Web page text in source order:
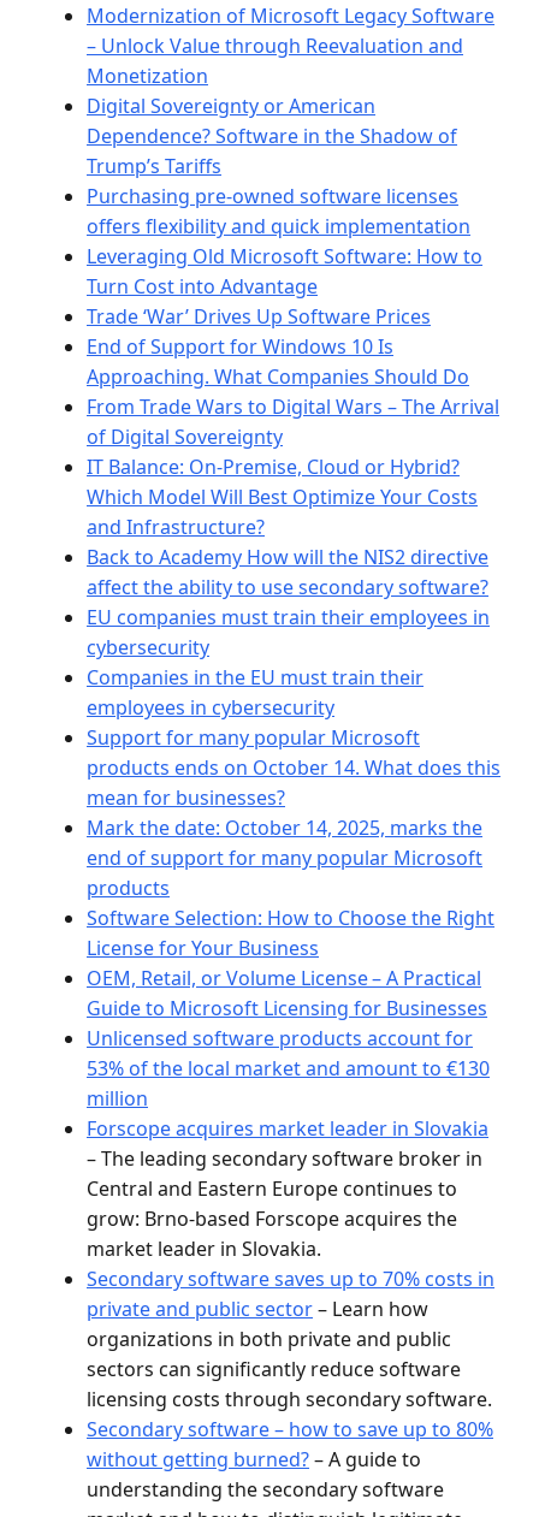
Modernization of Microsoft Legacy Software
– Unlock Value through Reevaluation and
Monetization
Digital Sovereignty or American
Dependence? Software in the Shadow of
Trump’s Tariffs
Purchasing pre-owned software licenses
offers flexibility and quick implementation
Leveraging Old Microsoft Software: How to
Turn Cost into Advantage
Trade ‘War’ Drives Up Software Prices
End of Support for Windows 10 Is
Approaching. What Companies Should Do
From Trade Wars to Digital Wars – The Arrival
of Digital Sovereignty
IT Balance: On-Premise, Cloud or Hybrid?
Which Model Will Best Optimize Your Costs
and Infrastructure?
Back to Academy How will the NIS2 directive
affect the ability to use secondary software?
EU companies must train their employees in
cybersecurity
Companies in the EU must train their
employees in cybersecurity
Support for many popular Microsoft
products ends on October 14. What does this
mean for businesses?
Mark the date: October 14, 2025, marks the
end of support for many popular Microsoft
products
Software Selection: How to Choose the Right
License for Your Business
OEM, Retail, or Volume License – A Practical
Guide to Microsoft Licensing for Businesses
Unlicensed software products account for
53% of the local market and amount to €130
million
Forscope acquires market leader in Slovakia
– The leading secondary software broker in
Central and Eastern Europe continues to
grow: Brno-based Forscope acquires the
market leader in Slovakia.
Secondary software saves up to 70% costs in
private and public sector– Learn how
organizations in both private and public
sectors can significantly reduce software
licensing costs through secondary software.
Secondary software – how to save up to 80%
without getting burned?– A guide to
understanding the secondary software